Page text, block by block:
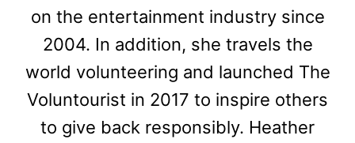
on the entertainment industry since
2004. In addition, she travels the
world volunteering and launched The
Voluntourist in 2017 to inspire others
to give back responsibly. Heather